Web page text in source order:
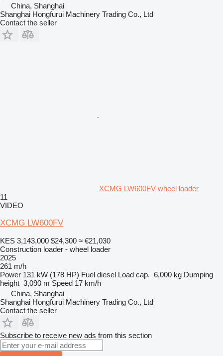
China, Shanghai
Shanghai Hongfurui Machinery Trading Co., Ltd
Contact the seller
XCMG LW600FV wheel loader
11
VIDEO
XCMG LW600FV
KES 3,143,000 $24,300 ≈ €21,030
Construction loader - wheel loader
2025
261 m/h
Power 131 kW (178 HP) Fuel diesel Load cap. 6,000 kg Dumping
height 3,090 m Speed 17 km/h
China, Shanghai
Shanghai Hongfurui Machinery Trading Co., Ltd
Contact the seller
Subscribe to receive new ads from this section